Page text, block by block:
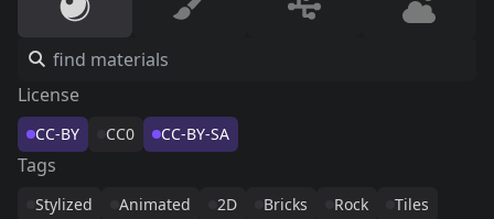
License
CC-BY CC0 CC-BY-SA
Tags
Stylized Animated 2D Bricks Rock
Tiles